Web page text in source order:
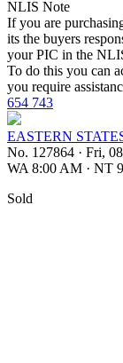
NLIS Note
If you are
its the buyers
your PIC in the
To do this you can
you require
654 743
EASTERN
No. 127864 · Fri,
WA 8:00 AM · NT
Sold